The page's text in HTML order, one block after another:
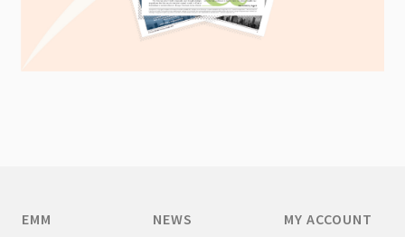
EMM
NEWS
MY ACCOUNT